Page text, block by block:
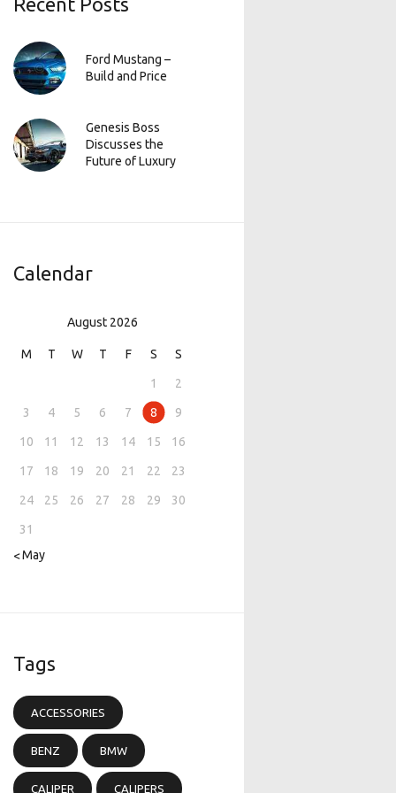
Ford Mustang –
Build and Price
Genesis Boss
Discusses the
Future of Luxury
Calendar
August 2026
M T W T F S S
1 2
3 4 5 6 7 8 9
10 11 12 13 14 15 16
17 18 19 20 21 22 23
24 25 26 27 28 29 30
31
« May
Tags
ACCESSORIES
BENZ BMW
CALIPER CALIPERS